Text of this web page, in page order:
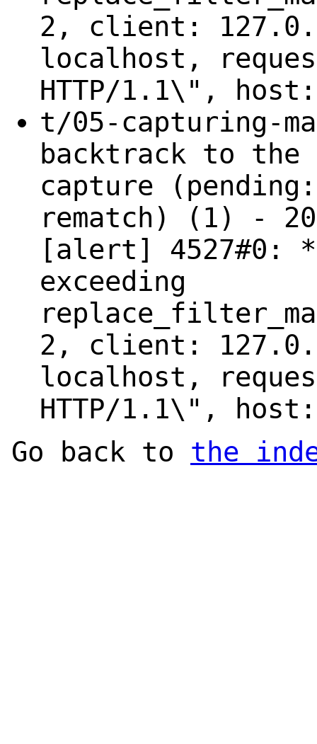
2, client:
localhost,
HTTP/1.1\",
t/05-capturing-
backtrack to the
capture
rematch) (1) -
[alert] 4527#0:
exceeding
2, client:
localhost,
HTTP/1.1\",
Go back to the